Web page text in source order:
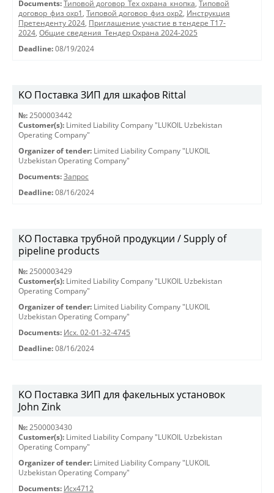
Documents: Типовой договор_Тех охрана_кнопка, Типовой
договор_физ охр1 , Типовой договор_физ охр2, Инструкция
Претенденту 2024, Приглашение участие в тендере Т17-
2024, Общие сведения_Тендер Охрана 2024-2025
Deadline: 08/19/2024
KO Поставка ЗИП для шкафов Rittal
№: 2500003442
Customer(s): Limited Liability Company "LUKOIL Uzbekistan
Operating Company"
Organizer of tender: Limited Liability Company "LUKOIL
Uzbekistan Operating Company"
Documents: Запрос
Deadline: 08/16/2024
КО Поставка трубной продукции / Supply of
pipeline products
№: 2500003429
Customer(s): Limited Liability Company "LUKOIL Uzbekistan
Operating Company"
Organizer of tender: Limited Liability Company "LUKOIL
Uzbekistan Operating Company"
Documents: Исх. 02-01-32-4745
Deadline: 08/16/2024
KO Поставка ЗИП для факельных установок
John Zink
№: 2500003430
Customer(s): Limited Liability Company "LUKOIL Uzbekistan
Operating Company"
Organizer of tender: Limited Liability Company "LUKOIL
Uzbekistan Operating Company"
Documents: Исх4712